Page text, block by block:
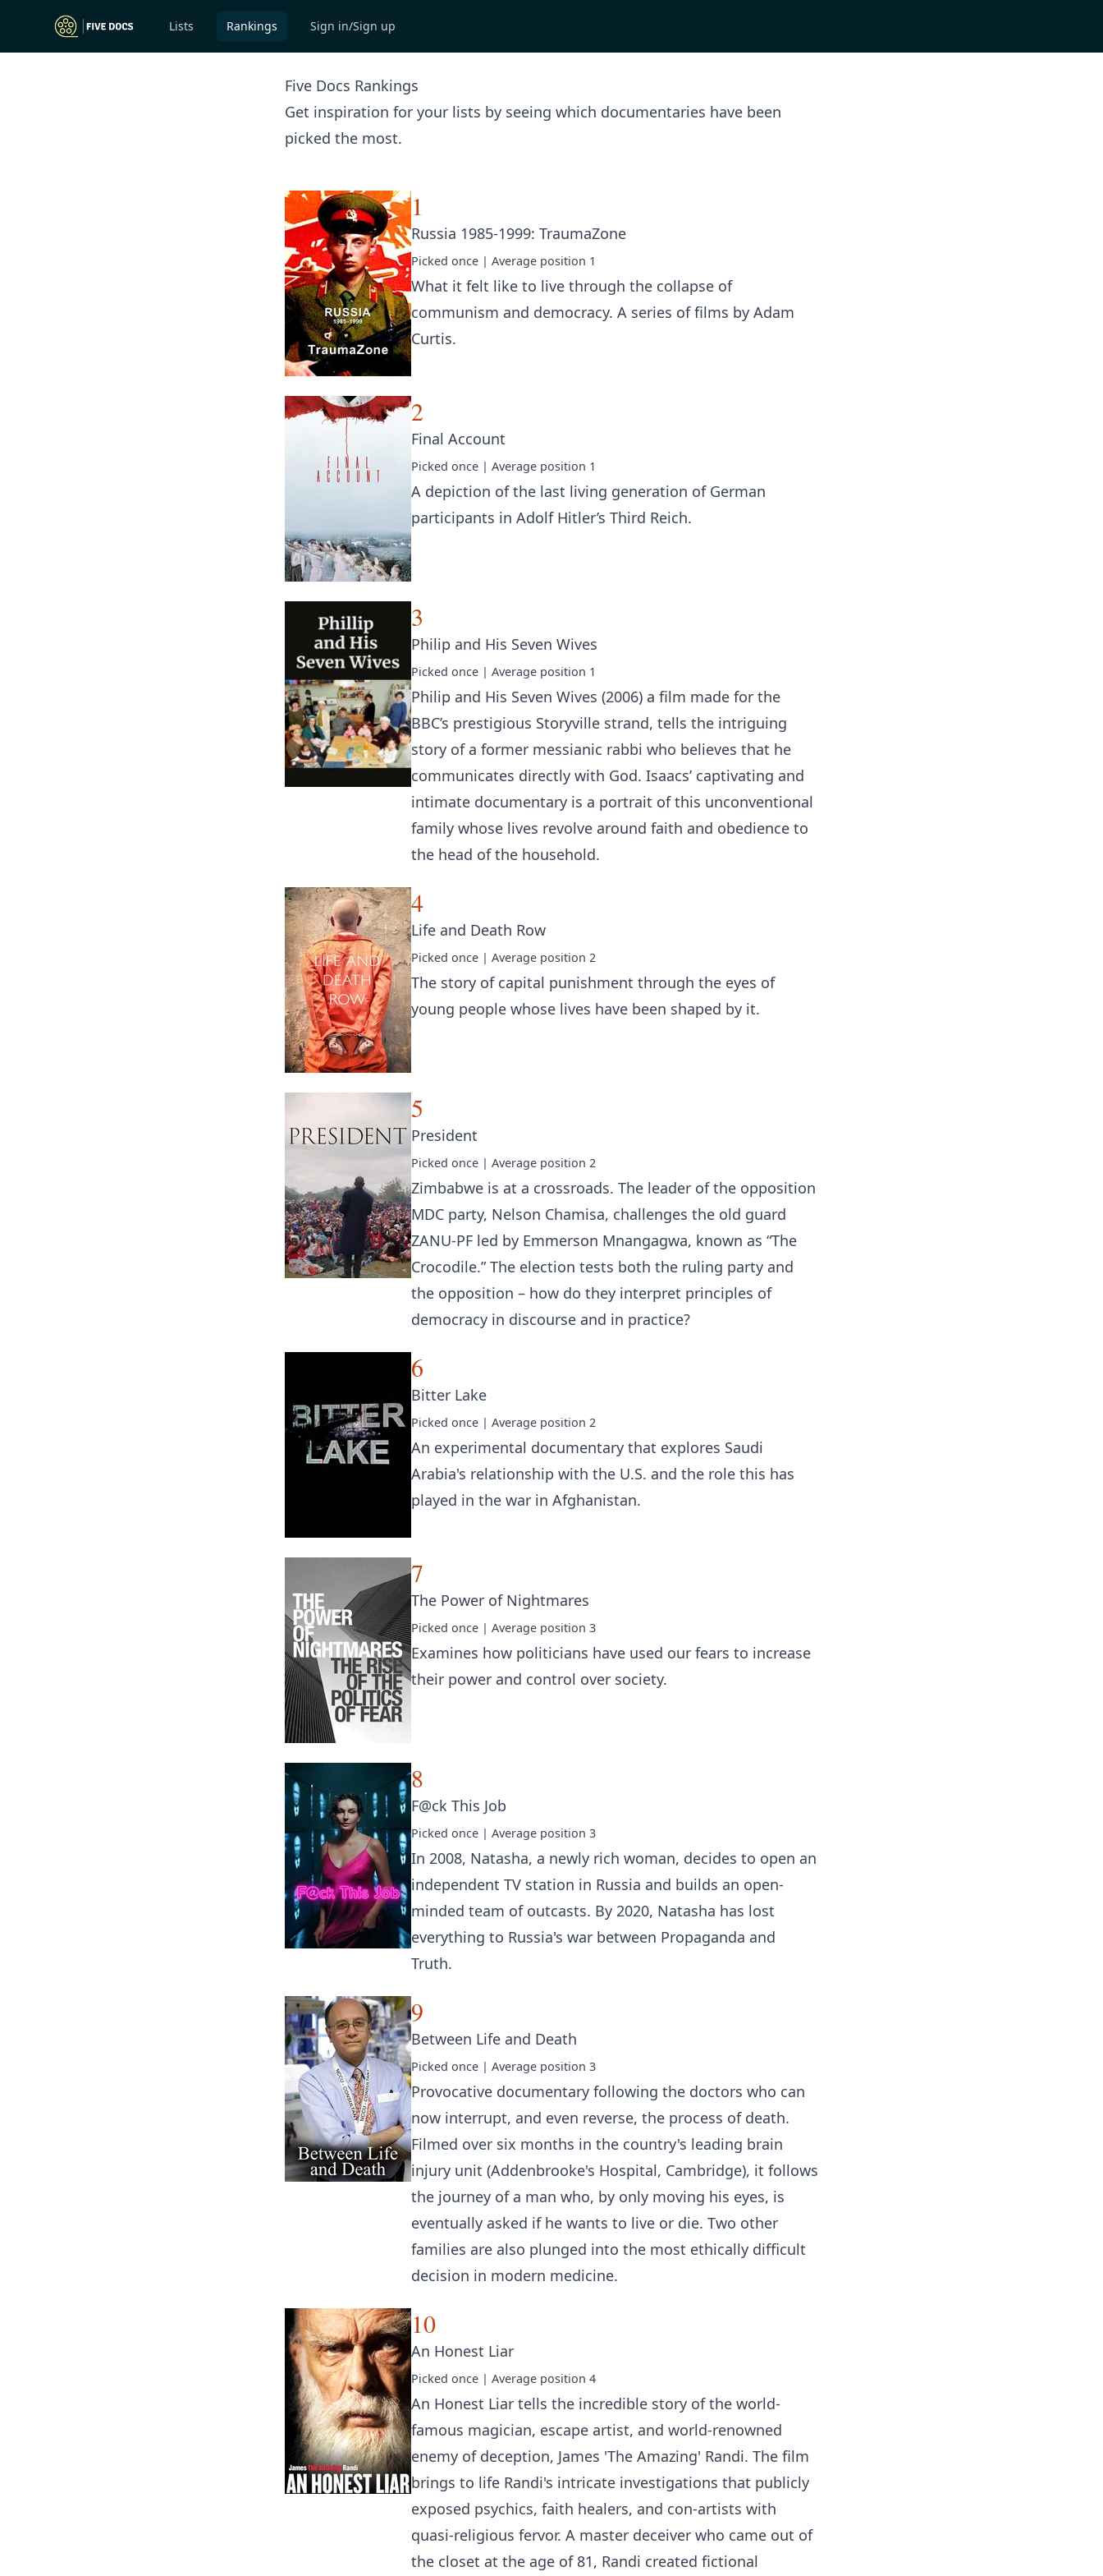
Lists Rankings Sign in/Sign up
Five Docs Rankings
Get inspiration for your lists by seeing which documentaries have been
picked the most.
1
Russia 1985-1999: TraumaZone
Picked once | Average position 1
What it felt like to live through the collapse of
communism and democracy. A series of films by Adam
Curtis.
2
Final Account
Picked once | Average position 1
A depiction of the last living generation of German
participants in Adolf Hitler’s Third Reich.
3
Philip and His Seven Wives
Picked once | Average position 1
Philip and His Seven Wives (2006) a film made for the
BBC’s prestigious Storyville strand, tells the intriguing
story of a former messianic rabbi who believes that he
communicates directly with God. Isaacs’ captivating and
intimate documentary is a portrait of this unconventional
family whose lives revolve around faith and obedience to
the head of the household.
4
Life and Death Row
Picked once | Average position 2
The story of capital punishment through the eyes of
young people whose lives have been shaped by it.
5
President
Picked once | Average position 2
Zimbabwe is at a crossroads. The leader of the opposition
MDC party, Nelson Chamisa, challenges the old guard
ZANU-PF led by Emmerson Mnangagwa, known as “The
Crocodile.” The election tests both the ruling party and
the opposition – how do they interpret principles of
democracy in discourse and in practice?
6
Bitter Lake
Picked once | Average position 2
An experimental documentary that explores Saudi
Arabia's relationship with the U.S. and the role this has
played in the war in Afghanistan.
7
The Power of Nightmares
Picked once | Average position 3
Examines how politicians have used our fears to increase
their power and control over society.
8
F@ck This Job
Picked once | Average position 3
In 2008, Natasha, a newly rich woman, decides to open an
independent TV station in Russia and builds an open-
minded team of outcasts. By 2020, Natasha has lost
everything to Russia's war between Propaganda and
Truth.
9
Between Life and Death
Picked once | Average position 3
Provocative documentary following the doctors who can
now interrupt, and even reverse, the process of death.
Filmed over six months in the country's leading brain
injury unit (Addenbrooke's Hospital, Cambridge), it follows
the journey of a man who, by only moving his eyes, is
eventually asked if he wants to live or die. Two other
families are also plunged into the most ethically difficult
decision in modern medicine.
10
An Honest Liar
Picked once | Average position 4
An Honest Liar tells the incredible story of the world-
famous magician, escape artist, and world-renowned
enemy of deception, James 'The Amazing' Randi. The film
brings to life Randi's intricate investigations that publicly
exposed psychics, faith healers, and con-artists with
quasi-religious fervor. A master deceiver who came out of
the closet at the age of 81, Randi created fictional